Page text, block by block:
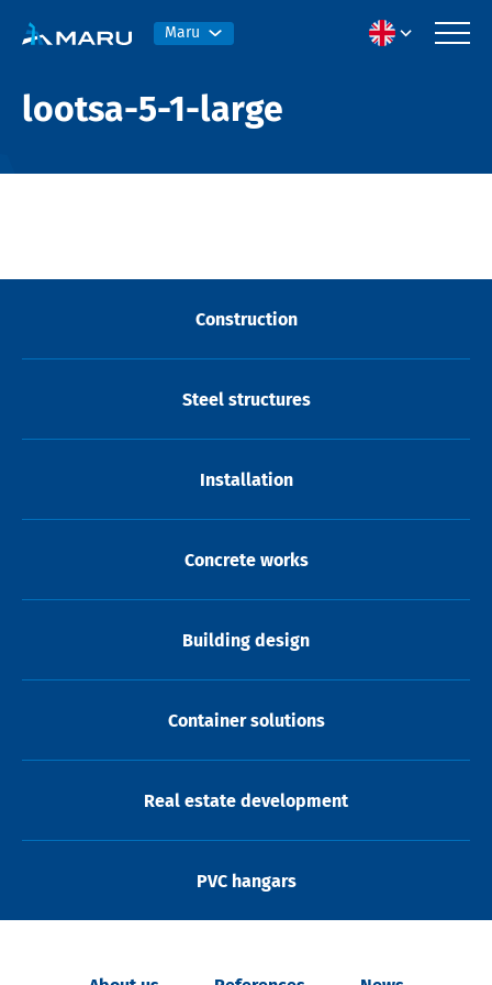
Maru
lootsa-5-1-large
Construction
Steel structures
Installation
Concrete works
Building design
Container solutions
Real estate development
PVC hangars